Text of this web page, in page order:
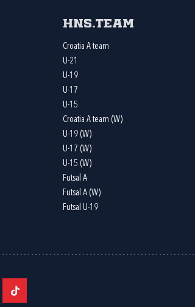
HNS.team
Croatia A team
U-21
U-19
U-17
U-15
Croatia A team (W)
U-19 (W)
U-17 (W)
U-15 (W)
Futsal A
Futsal A (W)
Futsal U-19